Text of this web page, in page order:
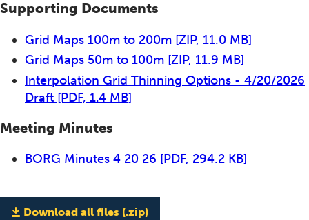
Supporting Documents
Grid Maps 100m to 200m [ZIP, 11.0 MB]
Grid Maps 50m to 100m [ZIP, 11.9 MB]
Interpolation Grid Thinning Options - 4/20/2026
Draft [PDF, 1.4 MB]
Meeting Minutes
BORG Minutes 4 20 26 [PDF, 294.2 KB]
Download all files (.zip)